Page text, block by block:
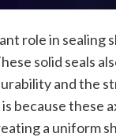
role in
solid seals
and the
because these
a uniform